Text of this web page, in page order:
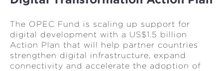
The OPEC Fund is scaling up support for
digital development with a US$1.5 billion
Action Plan that will help partner countries
strengthen digital infrastructure, expand
connectivity and accelerate the adoption of